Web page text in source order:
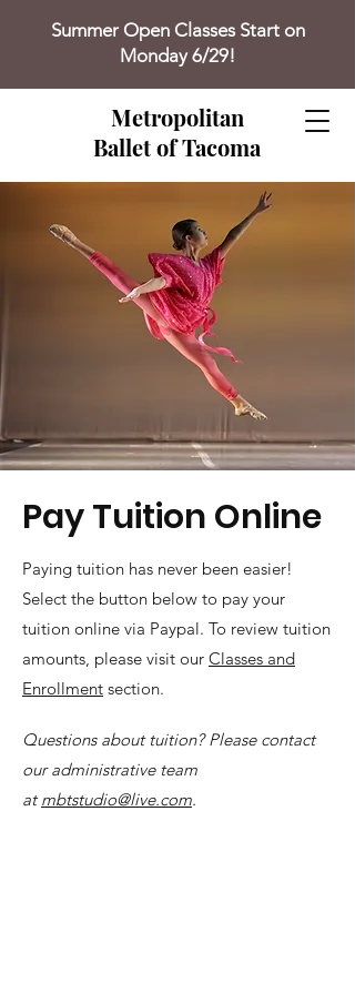
Summer Open Classes Start on
Monday 6/29!
Metropolitan
Ballet of Tacoma
Pay Tuition Online
Paying tuition has never been easier!
Select the button below to pay your
tuition online via Paypal. To review tuition
amounts, please visit our Classes and
Enrollment section.
Questions about tuition? Please contact
our administrative team
atmbtstudio@live.com.